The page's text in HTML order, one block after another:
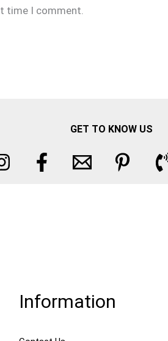
time I comment.
GET TO KNOW US
Information